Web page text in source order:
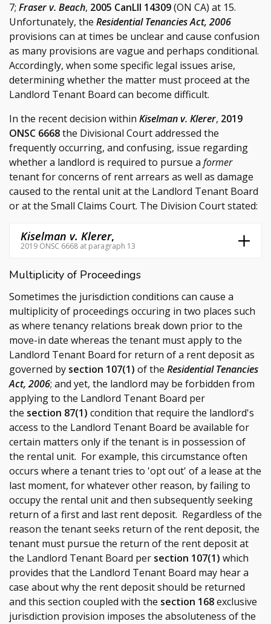
7; Fraser v. Beach, 2005 CanLII 14309(ON CA) at 15.
Unfortunately, the Residential Tenancies Act, 2006
provisions can at times be unclear and cause confusion
as many provisions are vague and perhaps conditional.
Accordingly, when some specific legal issues arise,
determining whether the matter must proceed at the
Landlord Tenant Board can become difficult.
In the recent decision within Kiselman v. Klerer, 2019
ONSC 6668the Divisional Court addressed the
frequently occurring, and confusing, issue regarding
whether a landlord is required to pursue a former
tenant for concerns of rent arrears as well as damage
caused to the rental unit at the Landlord Tenant Board
or at the Small Claims Court. The Division Court stated:
Kiselman v. Klerer,
2019 ONSC 6668 at paragraph 13
Multiplicity of Proceedings
Sometimes the jurisdiction conditions can cause a
multiplicity of proceedings occuring in two places such
as where tenancy relations break down prior to the
move-in date whereas the tenant must apply to the
Landlord Tenant Board for return of a rent deposit as
governed by section 107(1) of the Residential Tenancies
Act, 2006; and yet, the landlord may be forbidden from
applying to the Landlord Tenant Board per
the section 87(1) condition that require the landlord's
access to the Landlord Tenant Board be available for
certain matters only if the tenant is in possession of
the rental unit. For example, this circumstance often
occurs where a tenant tries to 'opt out' of a lease at the
last moment, for whatever other reason, by failing to
occupy the rental unit and then subsequently seeking
return of a first and last rent deposit. Regardless of the
reason the tenant seeks return of the rent deposit, the
tenant must pursue the return of the rent deposit at
the Landlord Tenant Board per section 107(1) which
provides that the Landlord Tenant Board may hear a
case about why the rent deposit should be returned
and this section coupled with the section 168exclusive
jurisdiction provision imposes the absoluteness of the